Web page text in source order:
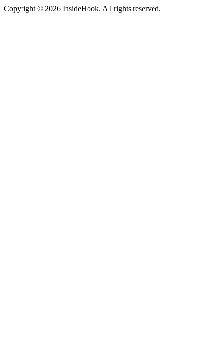
Copyright © 2026 InsideHook. All rights reserved.